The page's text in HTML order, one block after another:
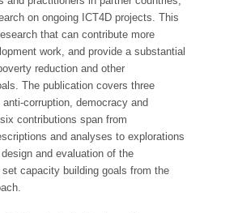
on ongoing ICT4D projects. This
that can contribute more
work, and provide a substantial
reduction and other
The publication covers three
corruption, democracy and
contributions span from
and analyses to explorations
and evaluation of the
capacity building goals from the